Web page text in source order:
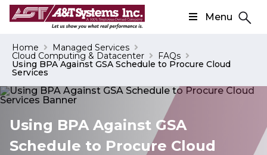
Menu
Home Managed Services
Cloud Computing & Datacenter FAQs
Using BPA Against GSA Schedule to Procure Cloud
Services
Using BPA Against GSA
Schedule to Procure Cloud